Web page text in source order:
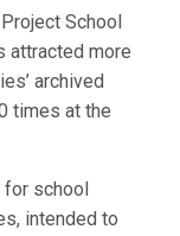
School
attracted more
archived
times at the
for school
intended to